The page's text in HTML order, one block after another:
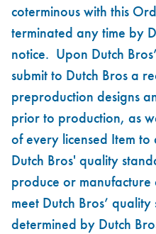
coterminous with this
terminated any time by
notice. Upon Dutch
submit to Dutch Bros a
preproduction designs
prior to production, as
of every licensed Item to
Dutch Bros' quality
produce or
meet Dutch Bros’
determined by Dutch